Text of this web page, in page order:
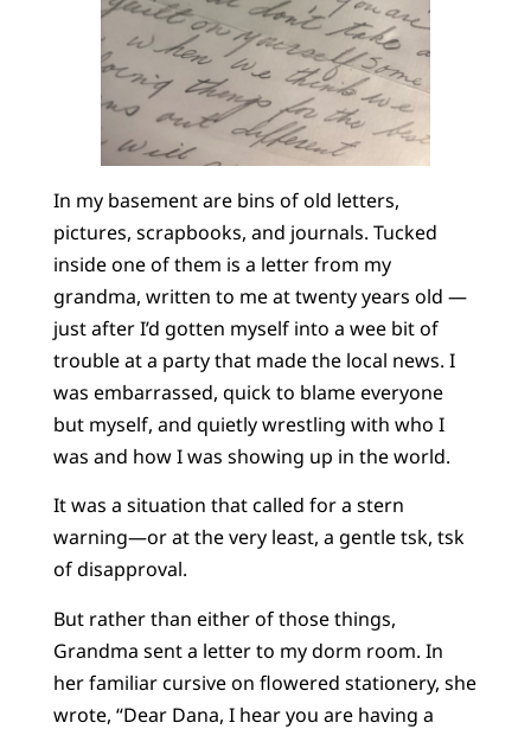
In my basement are bins of old letters,
pictures, scrapbooks, and journals. Tucked
inside one of them is a letter from my
grandma, written to me at twenty years old —
just after I’d gotten myself into a wee bit of
trouble at a party that made the local news. I
was embarrassed, quick to blame everyone
but myself, and quietly wrestling with who I
was and how I was showing up in the world.
It was a situation that called for a stern
warning—or at the very least, a gentle tsk, tsk
of disapproval.
But rather than either of those things,
Grandma sent a letter to my dorm room. In
her familiar cursive on flowered stationery, she
wrote, “Dear Dana, I hear you are having a